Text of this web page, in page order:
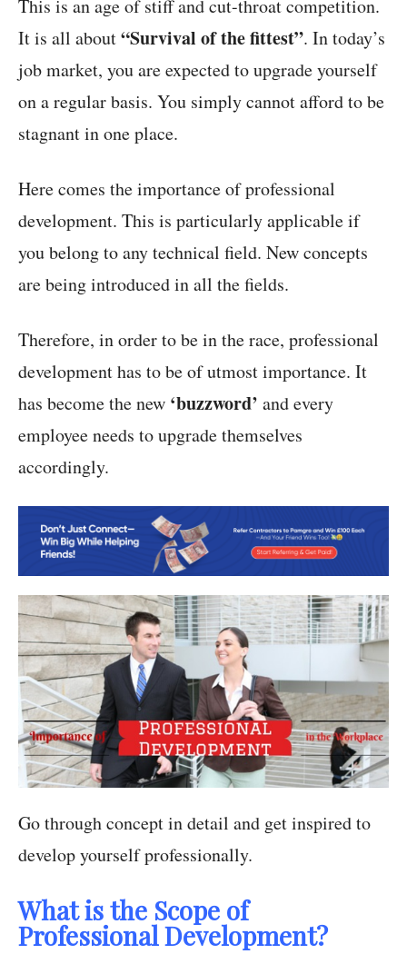
This is an age of stiff and cut-throat competition.
It is all about“Survival of the fittest”. In today’s
job market, you are expected to upgrade yourself
on a regular basis. You simply cannot afford to be
stagnant in one place.
Here comes the importance of professional
development. This is particularly applicable if
you belong to any technical field. New concepts
are being introduced in all the fields.
Therefore, in order to be in the race, professional
development has to be of utmost importance. It
has become the new ‘buzzword’ and every
employee needs to upgrade themselves
accordingly.
Go through concept in detail and get inspired to
develop yourself professionally.
What is the Scope of
Professional Development?